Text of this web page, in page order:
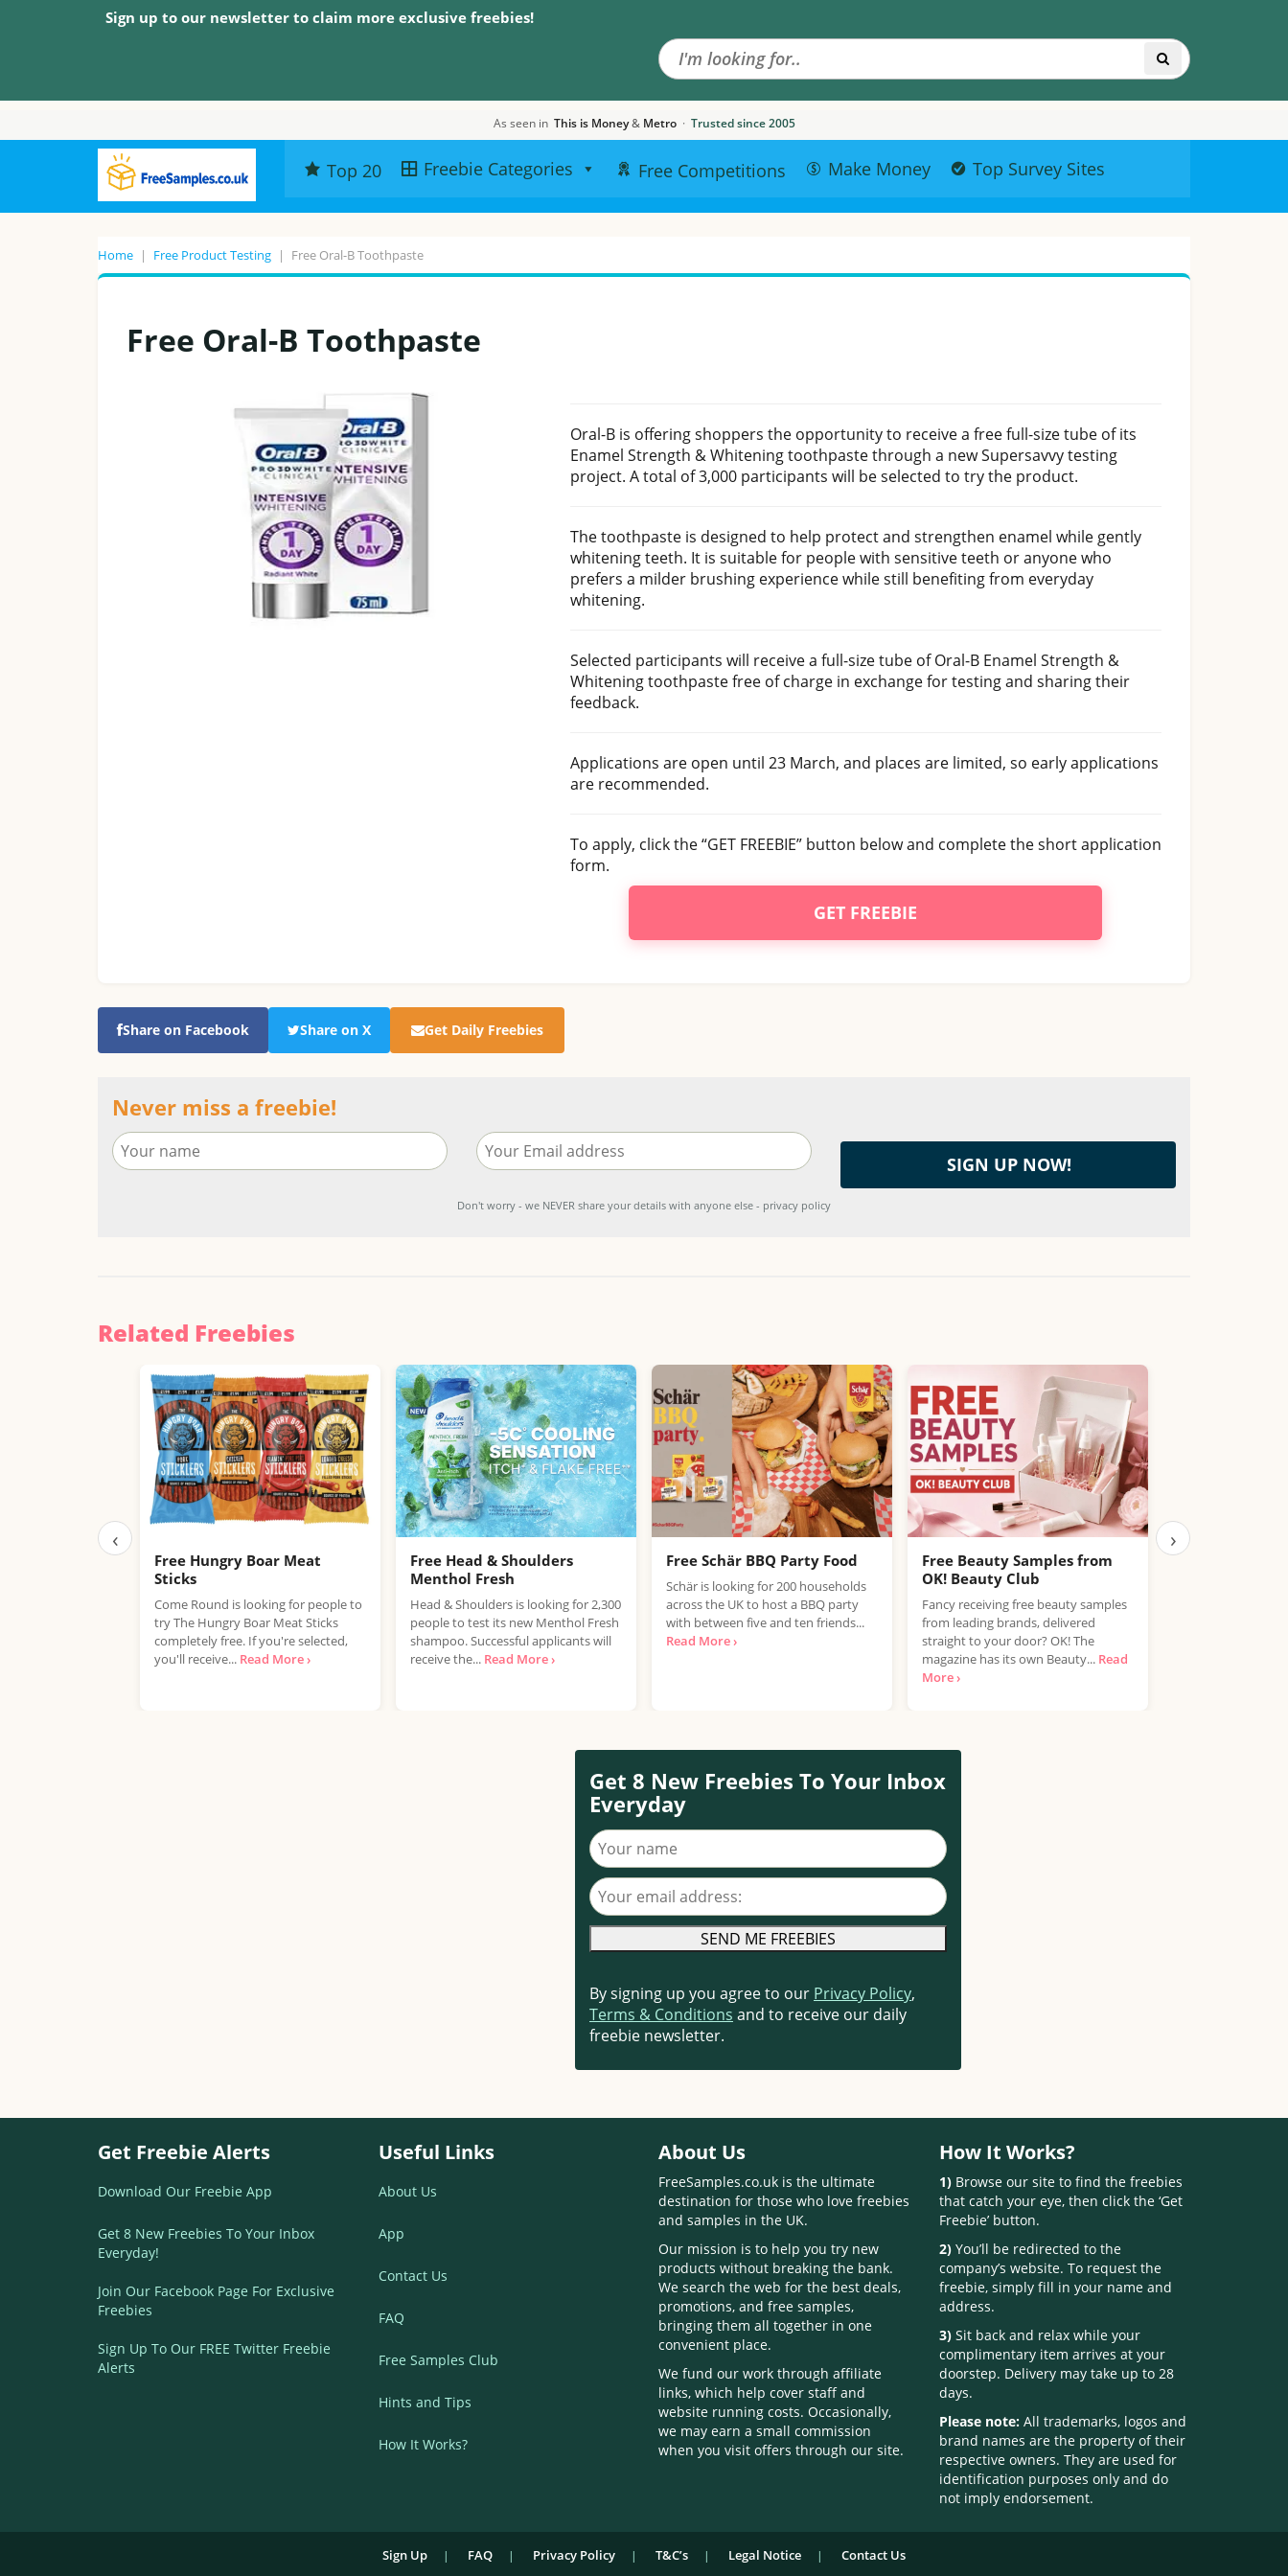
Sign up to our newsletter to claim more exclusive freebies!
As seen in This is Money& Metro · Trusted since 2005
Top 20 Freebie Categories Free Competitions Make Money Top Survey Sites
Home | Free Product Testing | Free Oral-B Toothpaste
Free Oral-B Toothpaste
Oral-B is offering shoppers the opportunity to receive a free full-size tube of its
Enamel Strength & Whitening toothpaste through a new Supersavvy testing
project. A total of 3,000 participants will be selected to try the product.
The toothpaste is designed to help protect and strengthen enamel while gently
whitening teeth. It is suitable for people with sensitive teeth or anyone who
prefers a milder brushing experience while still benefiting from everyday
whitening.
Selected participants will receive a full-size tube of Oral-B Enamel Strength &
Whitening toothpaste free of charge in exchange for testing and sharing their
feedback.
Applications are open until 23 March, and places are limited, so early applications
are recommended.
To apply, click the “GET FREEBIE” button below and complete the short application
form.
GET FREEBIE
Share on Facebook Share on X Get Daily Freebies
Never miss a freebie!
Don't worry - we NEVER share your details with anyone else - privacy policy
Related Freebies
‹
Free Hungry Boar Meat
Sticks
Come Round is looking for people to
try The Hungry Boar Meat Sticks
completely free. If you're selected,
you'll receive... Read More ›
Free Head & Shoulders
Menthol Fresh
Head & Shoulders is looking for 2,300
people to test its new Menthol Fresh
shampoo. Successful applicants will
receive the... Read More ›
Free Schär BBQ Party Food
Schär is looking for 200 households
across the UK to host a BBQ party
with between five and ten friends...
Read More ›
Free Beauty Samples from
OK! Beauty Club
Fancy receiving free beauty samples
from leading brands, delivered
straight to your door? OK! The
magazine has its own Beauty... Read
More ›
Free Kalahari
›
Get 8 New Freebies To Your Inbox
Everyday
Your name
Your email address
By signing up you agree to our Privacy Policy,
Terms & Conditions and to receive our daily
freebie newsletter.
Get Freebie Alerts
Download Our Freebie App
Get 8 New Freebies To Your Inbox
Everyday!
Join Our Facebook Page For Exclusive
Freebies
Sign Up To Our FREE Twitter Freebie
Alerts
Useful Links
About Us
App
Contact Us
FAQ
Free Samples Club
Hints and Tips
How It Works?
About Us
FreeSamples.co.uk is the ultimate
destination for those who love freebies
and samples in the UK.
Our mission is to help you try new
products without breaking the bank.
We search the web for the best deals,
promotions, and free samples,
bringing them all together in one
convenient place.
We fund our work through affiliate
links, which help cover staff and
website running costs. Occasionally,
we may earn a small commission
when you visit offers through our site.
How It Works?
1)Browse our site to find the freebies
that catch your eye, then click the ‘Get
Freebie’ button.
2)You’ll be redirected to the
company’s website. To request the
freebie, simply fill in your name and
address.
3)Sit back and relax while your
complimentary item arrives at your
doorstep. Delivery may take up to 28
days.
Please note:All trademarks, logos and
brand names are the property of their
respective owners. They are used for
identification purposes only and do
not imply endorsement.
Sign Up FAQ Privacy Policy T&C’s Legal Notice Contact Us